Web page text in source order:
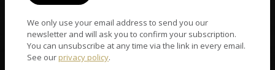
ZERO COMMISSION
We only use your email address to send you our
newsletter and will ask you to confirm your subscription.
You can unsubscribe at any time via the link in every email.
See our privacy policy.